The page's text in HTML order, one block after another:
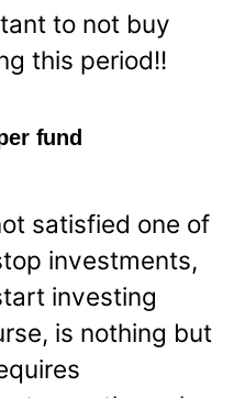
to not buy
this period!!
fund
satisfied one of
investments,
investing
is nothing but